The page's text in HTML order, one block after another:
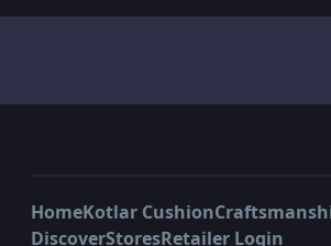
HomeKotlar Cushion
DiscoverStoresRetailer Login